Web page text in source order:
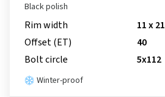
Black polish
Rim width
11 x 21
Offset (ET)
40
Bolt circle
5x112
Winter-proof